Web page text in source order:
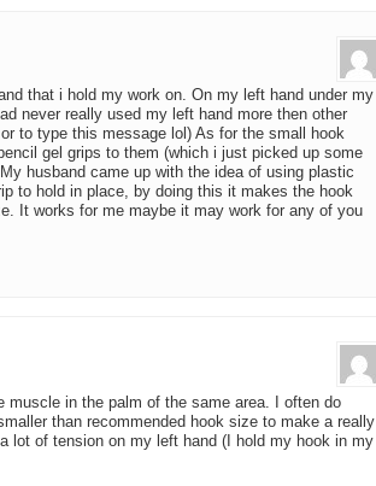
that i hold my work on. On my left hand under my
never really used my left hand more then other
to type this message lol) As for the small hook
gel grips to them (which i just picked up some
husband came up with the idea of using plastic
to hold in place, by doing this it makes the hook
It works for me maybe it may work for any of you
muscle in the palm of the same area. I often do
than recommended hook size to make a really
lot of tension on my left hand (I hold my hook in my